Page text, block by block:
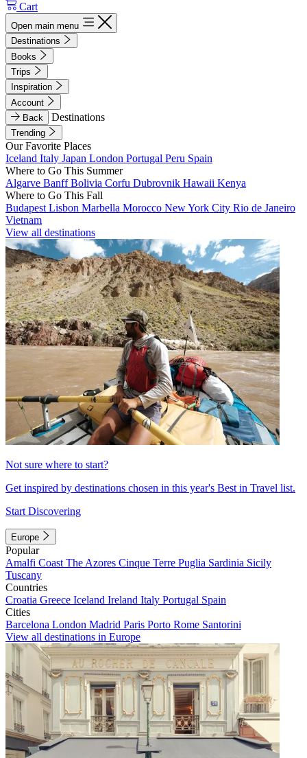
Cart
Open main menu
Destinations
Books
Trips
Inspiration
Account
Back
Destinations
Trending
Our Favorite Places
Iceland Italy Japan London Portugal Peru Spain
Where to Go This Summer
Algarve BanffBolivia Corfu Dubrovnik Hawaii Kenya
Where to Go This Fall
Budapest Lisbon Marbella Morocco New York City Rio de Janeiro
Vietnam
View all destinations
Not sure where to start?
Get inspired by destinations chosen in this year's Best in Travel list.
Start Discovering
Europe
Popular
Amalfi Coast The Azores Cinque Terre Puglia Sardinia Sicily
Tuscany
Countries
Croatia Greece Iceland Ireland Italy Portugal Spain
Cities
Barcelona London Madrid Paris Porto Rome Santorini
View all destinations in Europe